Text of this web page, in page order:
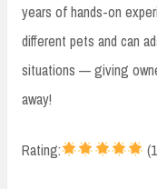
years of hands-on
different pets and can
situations — giving
away!
Rating: